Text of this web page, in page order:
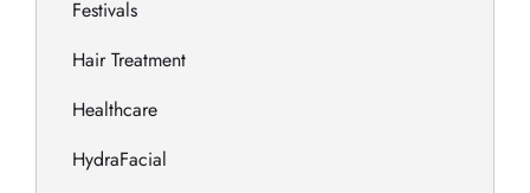
Festivals
Hair Treatment
Healthcare
HydraFacial